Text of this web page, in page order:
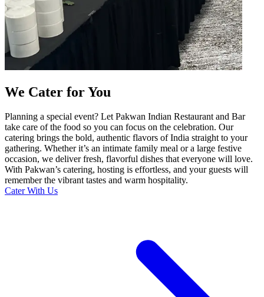
We Cater for You
Planning a special event? Let Pakwan Indian Restaurant and Bar
take care of the food so you can focus on the celebration. Our
catering brings the bold, authentic flavors of India straight to your
gathering. Whether it’s an intimate family meal or a large festive
occasion, we deliver fresh, flavorful dishes that everyone will love.
With Pakwan’s catering, hosting is effortless, and your guests will
remember the vibrant tastes and warm hospitality.
Cater With Us